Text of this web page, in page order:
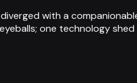
with a
one technology